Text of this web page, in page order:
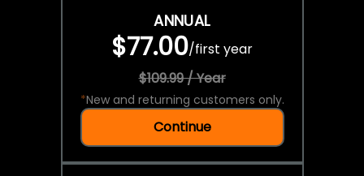
ANNUAL
$77.00/first year
$109.99 / Year
*New and returning customers only.
Continue